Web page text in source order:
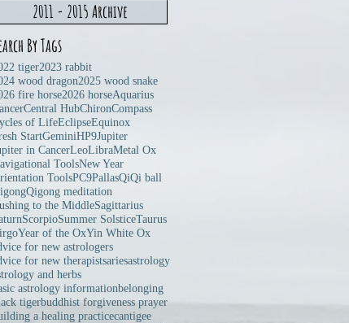
2011 - 2015 Archive
By Tags
tiger2023 rabbit
wood dragon2025 wood snake
fire horse2026 horseAquarius
Central HubChironCompass
of LifeEclipseEquinox
StartGeminiHP9Jupiter
in CancerLeoLibraMetal Ox
ToolsNew Year
ToolsPC9PallasQiQi ball
Qigong meditation
to the MiddleSagittarius
ScorpioSummer SolsticeTaurus
Year of the OxYin White Ox
for new astrologers
for new therapistsariesastrology
and herbs
astrology informationbelonging
tigerbuddhist forgiveness prayer
a healing practicecantigee